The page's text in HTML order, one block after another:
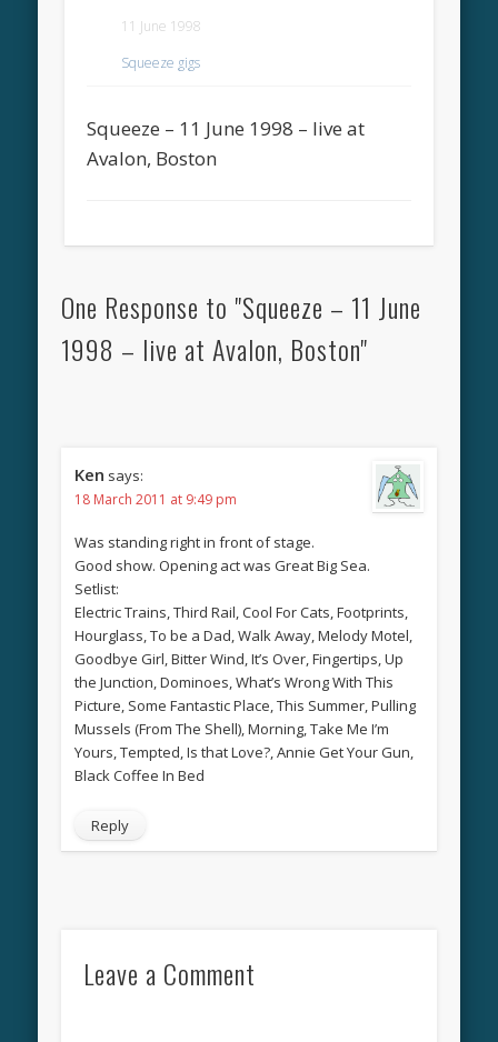
11 June 1998
Squeeze gigs
Squeeze – 11 June 1998 – live at
Avalon, Boston
One Response to "Squeeze – 11 June
1998 – live at Avalon, Boston"
Ken says:
18 March 2011 at 9:49 pm
Was standing right in front of stage.
Good show. Opening act was Great Big Sea.
Setlist:
Electric Trains, Third Rail, Cool For Cats, Footprints,
Hourglass, To be a Dad, Walk Away, Melody Motel,
Goodbye Girl, Bitter Wind, It’s Over, Fingertips, Up
the Junction, Dominoes, What’s Wrong With This
Picture, Some Fantastic Place, This Summer, Pulling
Mussels (From The Shell), Morning, Take Me I’m
Yours, Tempted, Is that Love?, Annie Get Your Gun,
Black Coffee In Bed
Reply
Leave a Comment